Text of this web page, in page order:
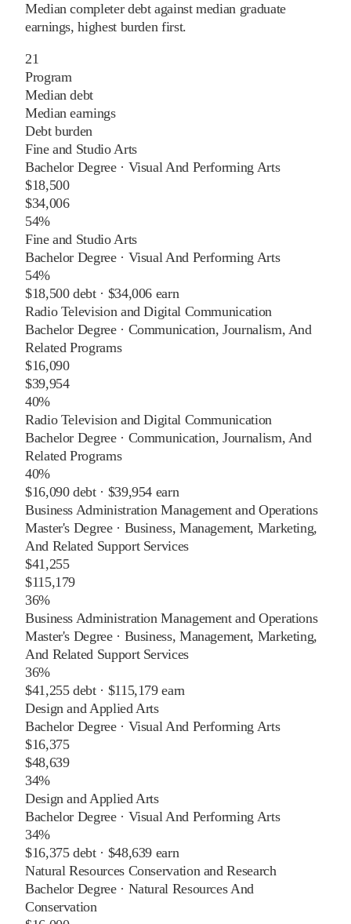
Median completer debt against median graduate
earnings, highest burden first.
21
Program
Median debt
Median earnings
Debt burden
Fine and Studio Arts
Bachelor Degree· Visual And Performing Arts
$18,500
$34,006
54%
Fine and Studio Arts
Bachelor Degree· Visual And Performing Arts
54%
$18,500debt · $34,006 earn
Radio Television and Digital Communication
Bachelor Degree· Communication, Journalism, And
Related Programs
$16,090
$39,954
40%
Radio Television and Digital Communication
Bachelor Degree· Communication, Journalism, And
Related Programs
40%
$16,090debt · $39,954 earn
Business Administration Management and Operations
Master's Degree· Business, Management, Marketing,
And Related Support Services
$41,255
$115,179
36%
Business Administration Management and Operations
Master's Degree· Business, Management, Marketing,
And Related Support Services
36%
$41,255debt · $115,179earn
Design and Applied Arts
Bachelor Degree· Visual And Performing Arts
$16,375
$48,639
34%
Design and Applied Arts
Bachelor Degree· Visual And Performing Arts
34%
$16,375debt · $48,639 earn
Natural Resources Conservation and Research
Bachelor Degree· Natural Resources And
Conservation